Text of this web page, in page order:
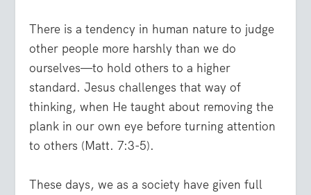
There is a tendency in human nature to judge
other people more harshly than we do
ourselves—to hold others to a higher
standard. Jesus challenges that way of
thinking, when He taught about removing the
plank in our own eye before turning attention
to others (Matt. 7:3-5).
These days, we as a society have given full